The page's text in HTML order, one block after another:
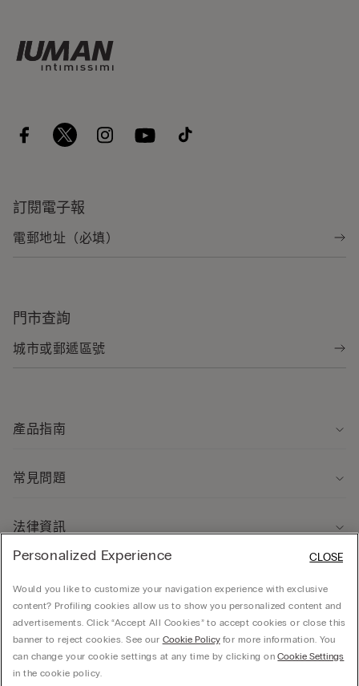
訂閱電子報
門市查詢
產品指南
常見問題
法律資訊
© CALZEDONIA HONG KONG LIMITED – 6/F, Shun Ho Tower, Nos. 24-30 Ice House
Personalized Experience
Would you like to customize your navigation experience with exclusive
content? Profiling cookies allow us to show you personalized content and
advertisements. Click “Accept All Cookies” to accept cookies or close this
banner to reject cookies. See our Cookie Policyfor more information. You
can change your cookie settings at any time by clicking onCookie Settings
in the cookie policy.
CLOSE